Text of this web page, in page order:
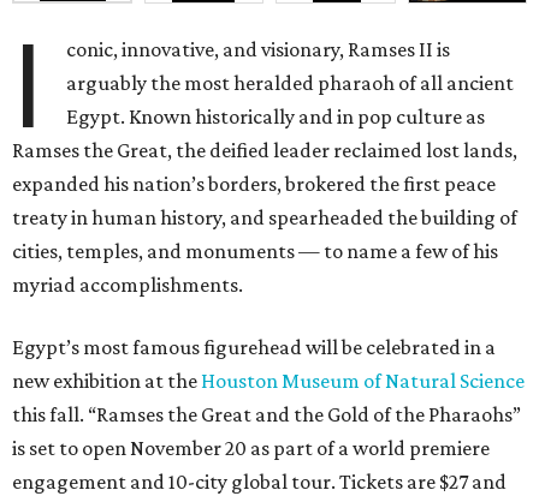
I
conic, innovative, and visionary, Ramses II is
arguably the most heralded pharaoh of all ancient
Egypt. Known historically and in pop culture as
Ramses the Great, the deified leader reclaimed lost lands,
expanded his nation’s borders, brokered the first peace
treaty in human history, and spearheaded the building of
cities, temples, and monuments — to name a few of his
myriad accomplishments.
Egypt’s most famous figurehead will be celebrated in a
new exhibition at the Houston Museum of Natural Science
this fall. “Ramses the Great and the Gold of the Pharaohs”
is set to open November 20 as part of a world premiere
engagement and 10-city global tour. Tickets are $27 and